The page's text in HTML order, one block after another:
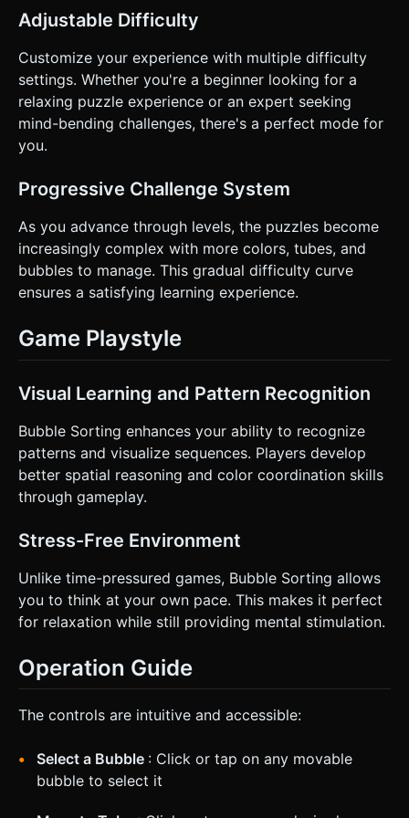
Adjustable Difficulty
Customize your experience with multiple difficulty
settings. Whether you're a beginner looking for a
relaxing puzzle experience or an expert seeking
mind-bending challenges, there's a perfect mode for
you.
Progressive Challenge System
As you advance through levels, the puzzles become
increasingly complex with more colors, tubes, and
bubbles to manage. This gradual difficulty curve
ensures a satisfying learning experience.
Game Playstyle
Visual Learning and Pattern Recognition
Bubble Sorting enhances your ability to recognize
patterns and visualize sequences. Players develop
better spatial reasoning and color coordination skills
through gameplay.
Stress-Free Environment
Unlike time-pressured games, Bubble Sorting allows
you to think at your own pace. This makes it perfect
for relaxation while still providing mental stimulation.
Operation Guide
The controls are intuitive and accessible:
Select a Bubble : Click or tap on any movable
bubble to select it